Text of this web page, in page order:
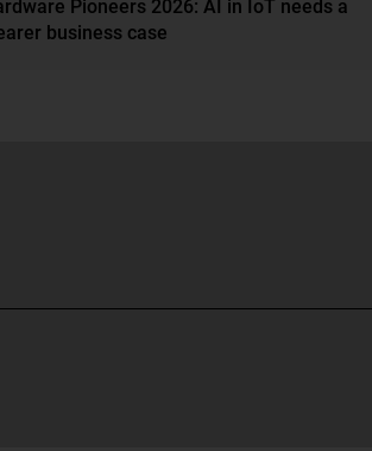
Pioneers 2026: AI in IoT needs a
business case